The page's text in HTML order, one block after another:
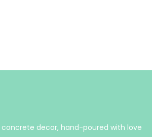
decor, hand-poured with love